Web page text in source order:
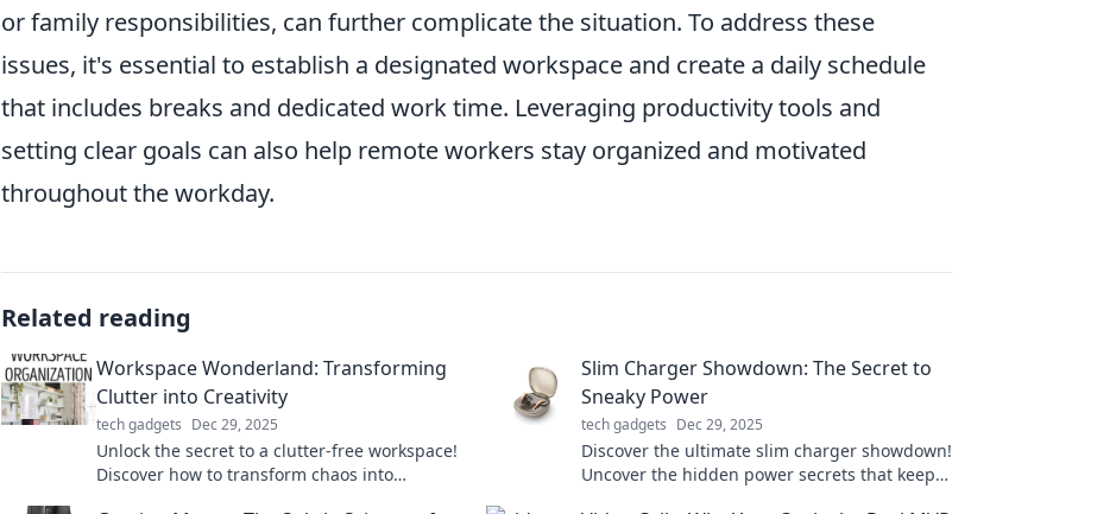
or family responsibilities, can further complicate the situation. To address these
issues, it's essential to establish a designated workspace and create a daily schedule
that includes breaks and dedicated work time. Leveraging productivity tools and
setting clear goals can also help remote workers stay organized and motivated
throughout the workday.
Related reading
Workspace Wonderland: Transforming
Clutter into Creativity
tech gadgets Dec 29, 2025
Unlock the secret to a clutter-free workspace!
Discover how to transform chaos into
Slim Charger Showdown: The Secret to
Sneaky Power
tech gadgets Dec 29, 2025
Discover the ultimate slim charger showdown!
Uncover the hidden power secrets that keep